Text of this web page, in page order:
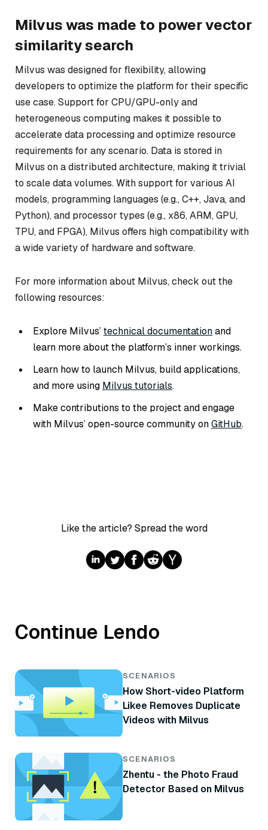
Milvus was made to power vector
similarity search
Milvus was designed for flexibility, allowing
developers to optimize the platform for their specific
use case. Support for CPU/GPU-only and
heterogeneous computing makes it possible to
accelerate data processing and optimize resource
requirements for any scenario. Data is stored in
Milvus on a distributed architecture, making it trivial
to scale data volumes. With support for various AI
models, programming languages (e.g., C++, Java, and
Python), and processor types (e.g., x86, ARM, GPU,
TPU, and FPGA), Milvus offers high compatibility with
a wide variety of hardware and software.
For more information about Milvus, check out the
following resources:
Explore Milvus’technical documentationand
learn more about the platform’s inner workings.
Learn how to launch Milvus, build applications,
and more using Milvus tutorials.
Make contributions to the project and engage
with Milvus’ open-source community onGitHub.
Like the article? Spread the word
Continue Lendo
SCENARIOS
How Short-video Platform
Likee Removes Duplicate
Videos with Milvus
SCENARIOS
Zhentu - the Photo Fraud
Detector Based on Milvus